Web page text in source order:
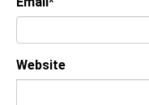
Website